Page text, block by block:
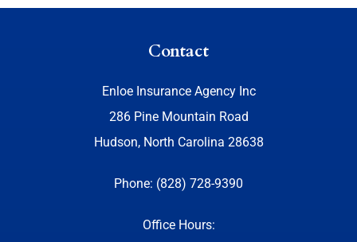
Contact
Enloe Insurance Agency Inc
286 Pine Mountain Road
Hudson, North Carolina 28638
Phone: (828) 728-9390
Office Hours: